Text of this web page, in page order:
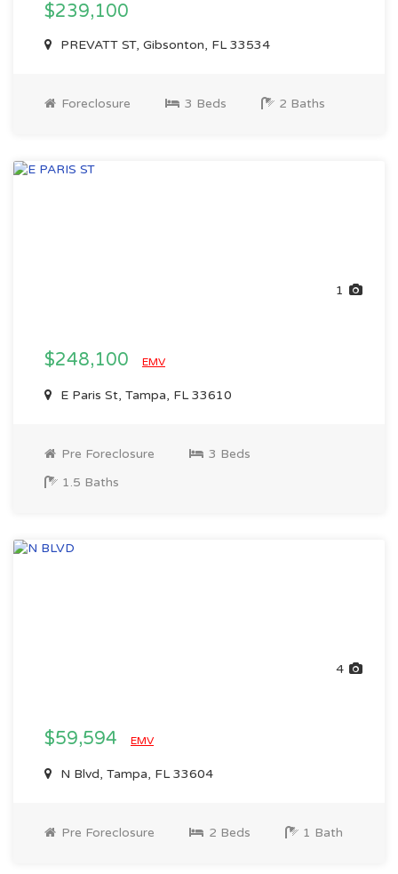
$239,100
PREVATT ST, Gibsonton, FL 33534
Foreclosure 3 Beds 2 Baths
1
$248,100 EMV
E Paris St, Tampa, FL 33610
Pre Foreclosure
3 Beds
1.5 Baths
4
$59,594 EMV
N Blvd, Tampa, FL 33604
Pre Foreclosure 2 Beds 1 Bath